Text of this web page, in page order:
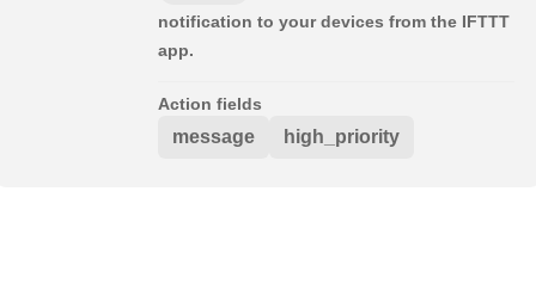
notification to your devices from the IFTTT
app.
Action fields
message high_priority